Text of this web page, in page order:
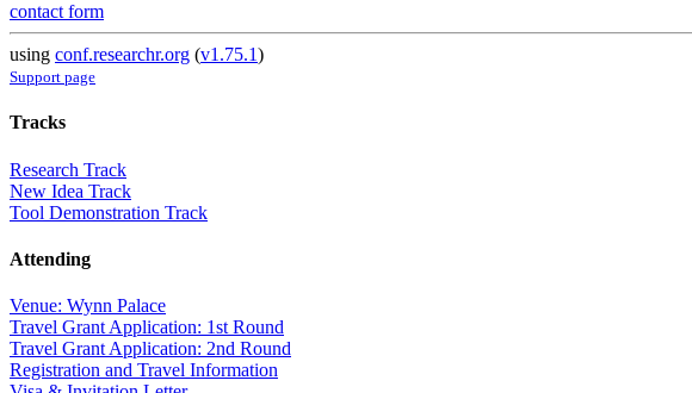
contact form
using conf.researchr.org (v1.75.1)
Support page
Tracks
Research Track
New Idea Track
Tool Demonstration Track
Attending
Venue: Wynn Palace
Travel Grant Application: 1st Round
Travel Grant Application: 2nd Round
Registration and Travel Information